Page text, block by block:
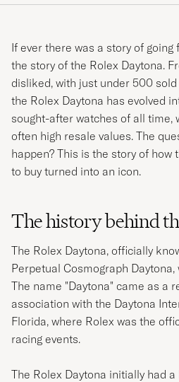
If ever there was a story of
the story of the Rolex Daytona.
disliked, with just under 500
the Rolex Daytona has evolved
sought-after watches of all time,
often high resale values. The
happen? This is the story of how
to buy turned into an icon.
The history behind
The Rolex Daytona, officially
Perpetual Cosmograph
The name "Daytona" came as a
association with the Daytona
Florida, where Rolex was the
racing events.
The Rolex Daytona initially had